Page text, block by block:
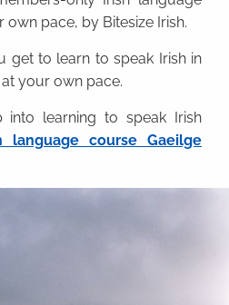
own pace, by Bitesize Irish.
get to learn to speak Irish in
your own pace.
learning to speak Irish
course Gaeilge